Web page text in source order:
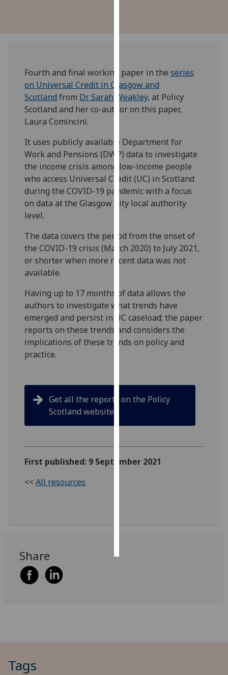
we
use
them
on
policy
page
Analytics
I'm
analytics
data
being
I do not
want
analytics
data
recorded
I’m happy to
I do not
want
Fourth and final working paper in theseries
on Universal Credit in Glasgow and
Scotland from Dr Sarah Weakley, at Policy
Scotland and her co-author on this paper,
Laura Comincini.
It uses publicly available Department for
Work and Pensions (DWP) data to investigate
the income crisis among low-income people
who access Universal Credit (UC) in Scotland
during the COVID-19 pandemic with a focus
on data at the Glasgow City local authority
level.
The data covers the period from the onset of
the COVID-19 crisis (March 2020) to July 2021,
or shorter when more recent data was not
available.
Having up to 17 months of data allows the
authors to investigate what trends have
emerged and persist in UC caseload; the paper
reports on these trends and considers the
implications of these trends on policy and
practice.
Get all the reports on the Policy
Scotland website
First published: 9 September 2021
<<All resources
Share
Tags